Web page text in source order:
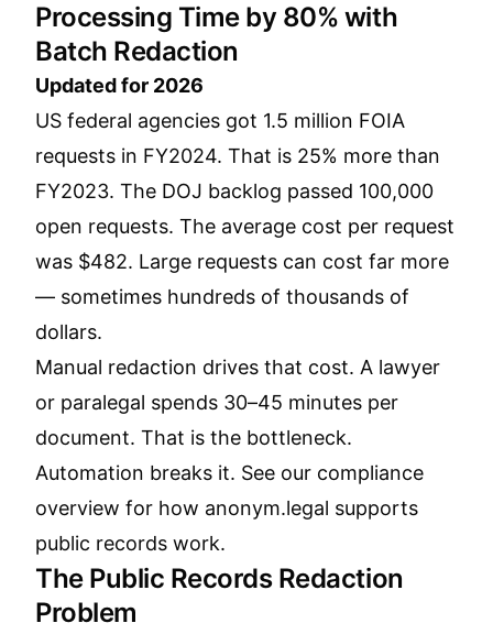
Processing Time by 80% with
Batch Redaction
Updated for 2026
US federal agencies got 1.5 million FOIA
requests in FY2024. That is 25% more than
FY2023. The DOJ backlog passed 100,000
open requests. The average cost per request
was $482. Large requests can cost far more
— sometimes hundreds of thousands of
dollars.
Manual redaction drives that cost. A lawyer
or paralegal spends 30–45 minutes per
document. That is the bottleneck.
Automation breaks it. See our compliance
overview for how anonym.legal supports
public records work.
The Public Records Redaction
Problem